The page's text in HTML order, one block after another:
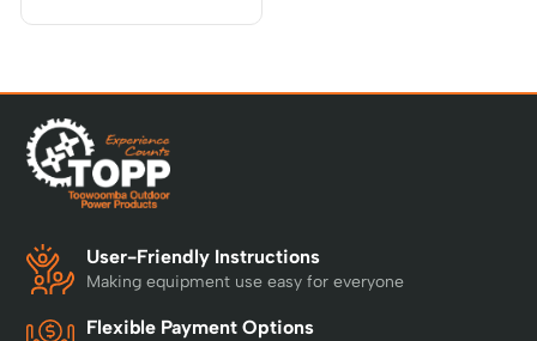
monitoring
User-Friendly Instructions
Making equipment use easy for everyone
Flexible Payment Options